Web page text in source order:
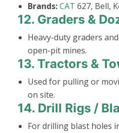
Brands:CAT 627, Bell,
12. Graders &
Heavy-duty graders
open-pit mines.
13. Tractors &
Used for pulling or
on site.
14. Drill Rigs /
For drilling blast holes